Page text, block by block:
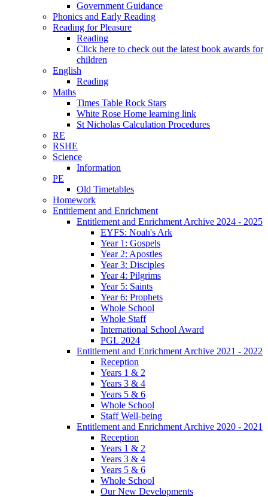
Government Guidance
Phonics and Early Reading
Reading for Pleasure
Reading
Click here to check out the latest book awards for
children
English
Reading
Maths
Times Table Rock Stars
White Rose Home learning link
St Nicholas Calculation Procedures
RE
RSHE
Science
Information
PE
Old Timetables
Homework
Entitlement and Enrichment
Entitlement and Enrichment Archive 2024 - 2025
EYFS: Noah's Ark
Year 1: Gospels
Year 2: Apostles
Year 3: Disciples
Year 4: Pilgrims
Year 5: Saints
Year 6: Prophets
Whole School
Whole Staff
International School Award
PGL 2024
Entitlement and Enrichment Archive 2021 - 2022
Reception
Years 1 & 2
Years 3 & 4
Years 5 & 6
Whole School
Staff Well-being
Entitlement and Enrichment Archive 2020 - 2021
Reception
Years 1 & 2
Years 3 & 4
Years 5 & 6
Whole School
Our New Developments